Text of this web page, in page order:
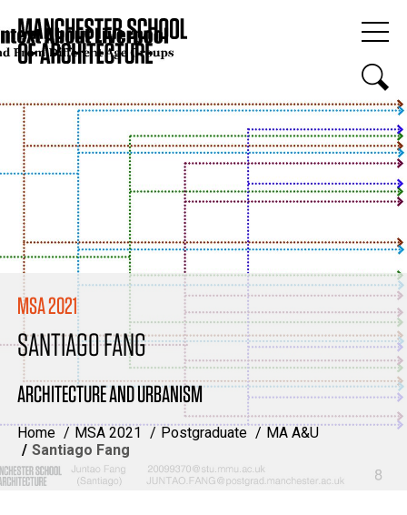
MSA 2021
SANTIAGO FANG
ARCHITECTURE AND URBANISM
Home MSA 2021 Postgraduate
MA A&U
Santiago Fang